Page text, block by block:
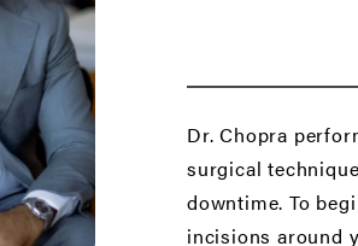
Dr. Chopra
surgical
downtime. To
incisions around